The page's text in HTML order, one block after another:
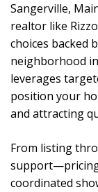
Sangerville,
realtor like
choices backed
neighborhood
leverages
position your
and attracting
From listing
coordinated